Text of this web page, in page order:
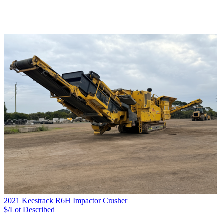
2021 Keestrack R6H Impactor Crusher
$/Lot Described